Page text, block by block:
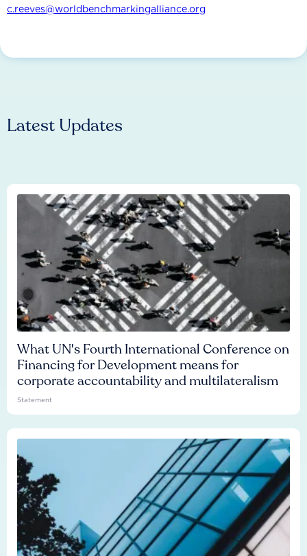
c.reeves@worldbenchmarkingalliance.org
Latest Updates
What UN's Fourth International Conference on
Financing for Development means for
corporate accountability and multilateralism
Statement